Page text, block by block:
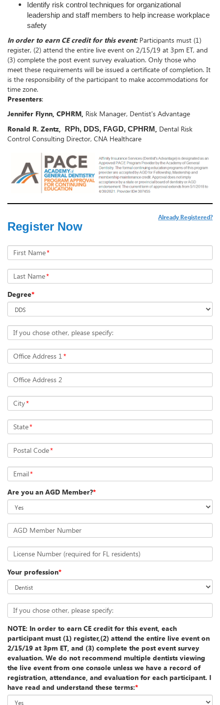
Identify risk control techniques for organizational
leadership and staff members to help increase workplace
safety
In order to earn CE credit for this event: Participants must (1)
register, (2) attend the entire live event on 2/15/19 at 3pm ET, and
(3) complete the post event survey evaluation. Only those who
meet these requirements will be issued a certificate of completion. It
is the responsibility of the participant to make accommodations for
time zone.
Presenters:
Jennifer Flynn, CPHRM, Risk Manager, Dentist's Advantage
Ronald R. Zentz,
RPh, DDS, FAGD, CPHRM
Dental Risk
Control Consulting Director, CNA Healthcare
Register Now
Already Registered?
First Name*
Last Name*
Degree*
If you chose other, please specify:
Office Address 1*
Office Address 2
City*
State*
Postal Code*
Email*
Are you an AGD Member?*
AGD Member Number
License Number (required for FL residents)
Your profession*
If you chose other, please specify:
NOTE: In order to earn CE credit for this event, each
participant must (1) register,(2) attend the entire live event on
2/15/19 at 3pm ET, and (3) complete the post event survey
evaluation. We do not recommend multiple dentists viewing
the live event from one console unless we have a record of
registration, attendance, and evaluation for each participant. I
have read and understand these terms:*